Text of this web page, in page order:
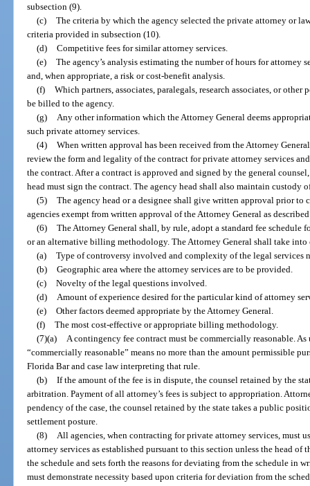
subsection (9).
(c) The criteria by which the agency selected the private attorney or
criteria provided in subsection (10).
(d) Competitive fees for similar attorney services.
(e) The agency’s analysis estimating the number of hours for attorney
and, when appropriate, a risk or cost-benefit analysis.
(f) Which partners, associates, paralegals, research associates, or
be billed to the agency.
(g)
Any other information which the Attorney General deems
such private attorney services.
(4) When written approval has been received from the Attorney
review the form and legality of the contract for private attorney services
the contract. After a contract is approved and signed by the general
head must sign the contract. The agency head shall also maintain custody
(5) The agency head or a designee shall give written approval prior
agencies exempt from written approval of the Attorney General as
(6) The Attorney General shall, by rule, adopt a standard fee schedule
or an alternative billing methodology. The Attorney General shall take
(a) Type of controversy involved and complexity of the legal services
(b) Geographic area where the attorney services are to be provided.
(c) Novelty of the legal questions involved.
(d)
Amount of experience desired for the particular kind of attorney
(e) Other factors deemed appropriate by the Attorney General.
(f) The most cost-effective or appropriate billing methodology.
(7)(a)
A contingency fee contract must be commercially reasonable.
“commercially reasonable” means no more than the amount permissible
Florida Bar and case law interpreting that rule.
(b) If the amount of the fee is in dispute, the counsel retained by the
arbitration. Payment of all attorney’s fees is subject to appropriation.
pendency of the case, the counsel retained by the state takes a public
settlement posture.
(8)
All agencies, when contracting for private attorney services, must
attorney services as established pursuant to this section unless the head of
the schedule and sets forth the reasons for deviating from the schedule in
must demonstrate necessity based upon criteria for deviation from the